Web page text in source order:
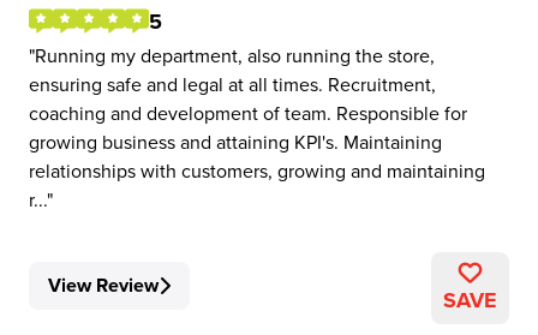
5
Running my department, also running the store,
ensuring safe and legal at all times. Recruitment,
coaching and development of team. Responsible for
growing business and attaining KPI's. Maintaining
relationships with customers, growing and maintaining
r...
View Review SAVE